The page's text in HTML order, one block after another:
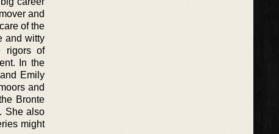
and
of the
and witty
rigors of
In the
Emily
and
Bronte
She also
might